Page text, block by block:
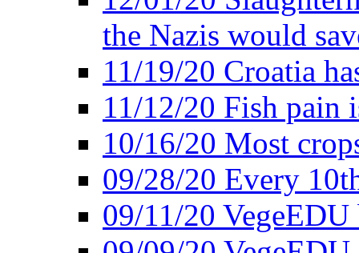
the Nazis would
11/19/20 Croatia
11/12/20 Fish pain
10/16/20 Most
09/28/20 Every
09/11/20 VegeEDU